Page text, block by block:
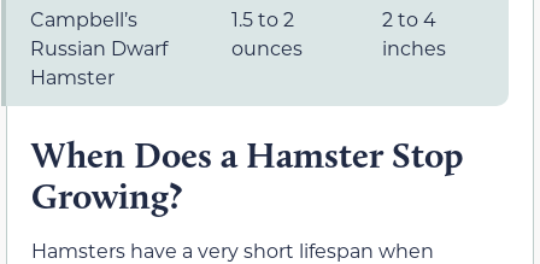
Campbell’s
Russian Dwarf
Hamster
1.5 to 2
ounces
2 to 4
inches
When Does a Hamster Stop
Growing?
Hamsters have a very short lifespan when